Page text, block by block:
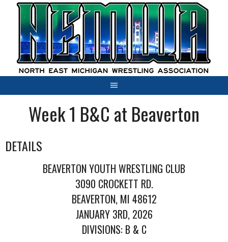
content
Week 1 B&C at Beaverton
DETAILS
BEAVERTON YOUTH WRESTLING CLUB
3090 CROCKETT RD.
BEAVERTON, MI 48612
JANUARY 3RD, 2026
DIVISIONS: B & C